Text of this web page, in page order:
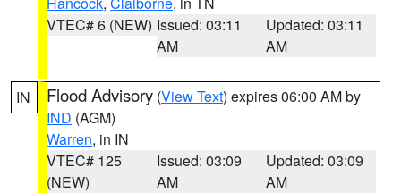
VTEC# 6 (NEW) Issued: 03:11
AM
Updated: 03:11
AM
IN Flood Advisory (View Text) expires 06:00 AM by
IND (AGM)
Warren, in IN
VTEC# 125
(NEW)
Issued: 03:09
AM
Updated: 03:09
AM